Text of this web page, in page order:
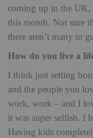
coming up in the
this month. Not sure
there aren’t many to
How do you live a
I think just setting
and the people you
work, work – and I
it was super selfish. I
Having kids